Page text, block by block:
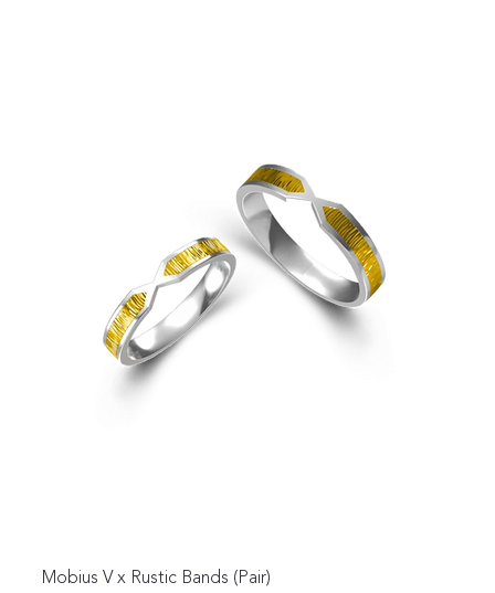
Mobius V x Rustic Bands (Pair)